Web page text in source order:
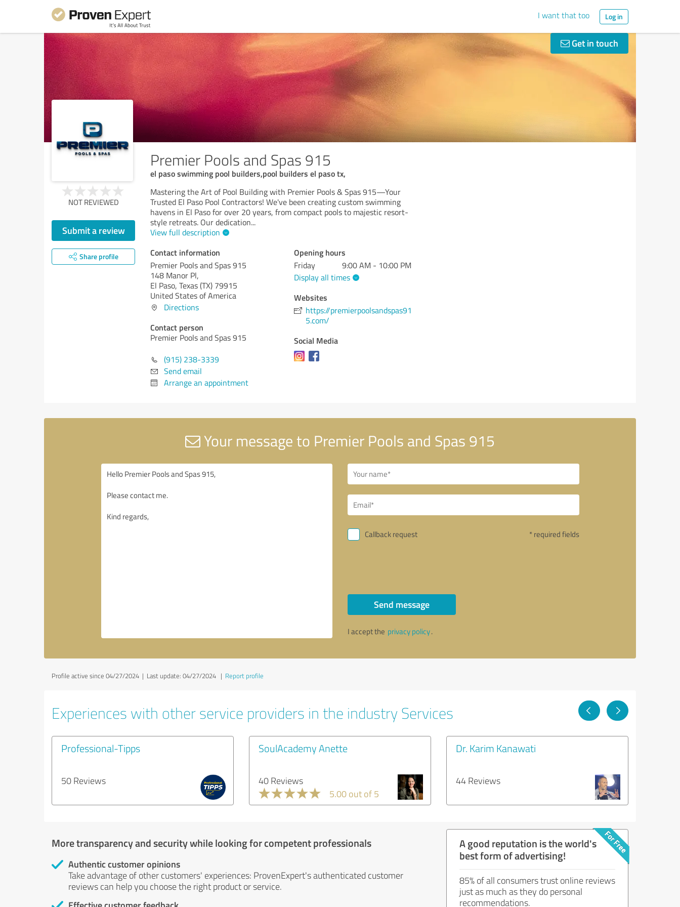
I want that too Log in
Get in touch
Premier Pools and Spas 915
el paso swimming pool builders,pool builders el paso tx,
NOT REVIEWED
Submit a review
Share profile
Mastering the Art of Pool Building with Premier Pools & Spas 915—Your
Trusted El Paso Pool Contractors! We've been creating custom swimming
havens in El Paso for over 20 years, from compact pools to majestic resort-
style retreats. Our dedication...
View full description
Contact information
Premier Pools and Spas 915
148 Manor Pl,
El Paso, Texas (TX) 79915
United States of America
Directions
Contact person
Premier Pools and Spas 915
(915) 238-3339
Send email
Arrange an appointment
Opening hours
Friday
9:00 AM - 10:00 PM
Display all times
Websites
https://premierpoolsandspas91
5.com/
Social Media
Your message to Premier Pools and Spas 915
Callback request * required fields
Send message
I accept the privacy policy.
Profile active since 04/27/2024 | Last update: 04/27/2024 | Report profile
Experiences with other service providers in the industry Services
Professional-Tipps
50 Reviews
SoulAcademy Anette
40 Reviews
5.00 out of 5
Dr. Karim Kanawati
44 Reviews
More transparency and security while looking for competent professionals
Authentic customer opinions
Take advantage of other customers' experiences: ProvenExpert's authenticated customer
reviews can help you choose the right product or service.
A good reputation is the world's
best form of advertising!
85% of all consumers trust online reviews
just as much as they do personal
recommendations.